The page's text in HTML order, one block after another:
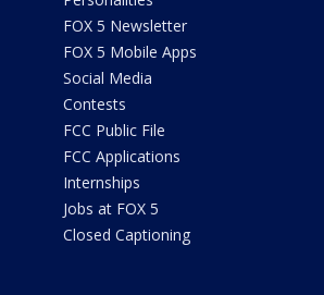
FOX 5 Newsletter
FOX 5 Mobile Apps
Social Media
Contests
FCC Public File
FCC Applications
Internships
Jobs at FOX 5
Closed Captioning